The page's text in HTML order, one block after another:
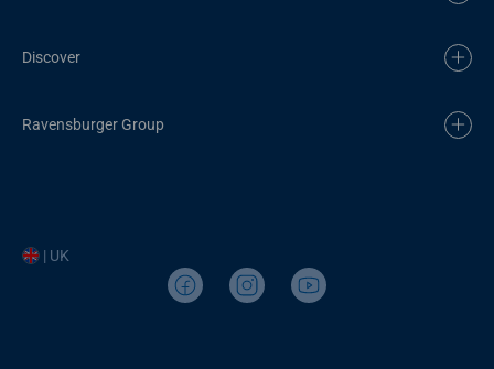
Discover
Ravensburger Group
| UK